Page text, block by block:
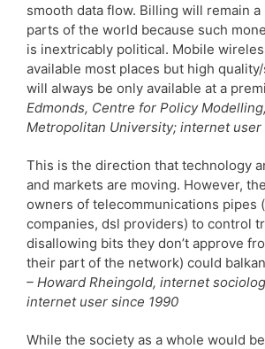
smooth data flow. Billing will remain
parts of the world because such
is inextricably political. Mobile
available most places but high
will always be only available at a
Edmonds, Centre for Policy
Metropolitan University; internet user
This is the direction that technology
and markets are moving. However,
owners of telecommunications pipes
companies, dsl providers) to control
disallowing bits they don’t approve
their part of the network) could
– Howard Rheingold, internet
internet user since 1990
While the society as a whole would